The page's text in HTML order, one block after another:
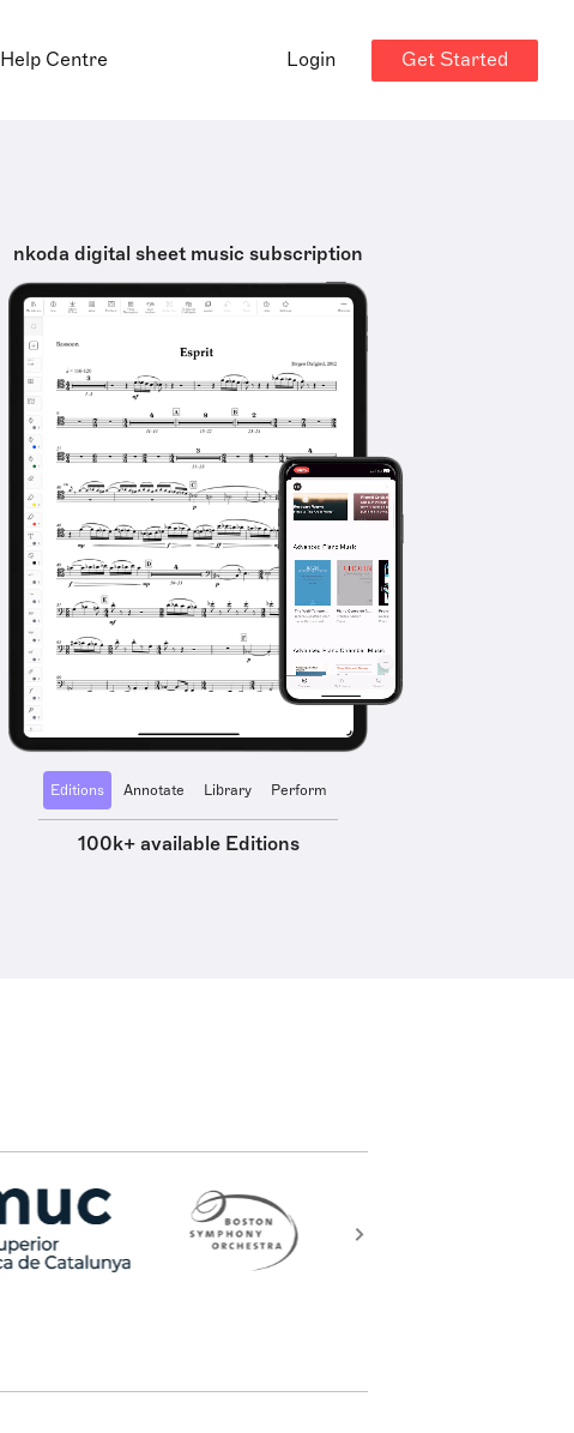
Help Centre Login Get Started
nkoda digital sheet music subscription
Editions Annotate Library Perform
100k+ available Editions